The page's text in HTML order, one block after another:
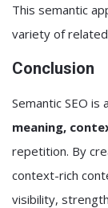
This semantic
variety of
Conclusion
Semantic SEO
meaning,
repetition. By
context-rich
visibility,